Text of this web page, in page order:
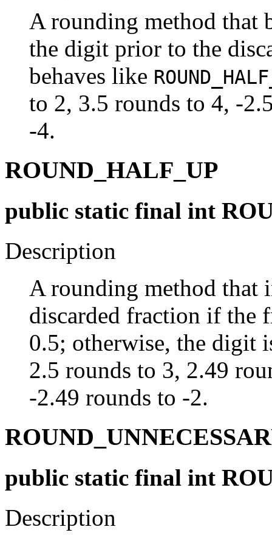
A rounding method that
the digit prior to the
behaves like
to 2, 3.5 rounds to 4, -
-4.
ROUND_HALF_UP
public static final int
Description
A rounding method that
discarded fraction if the
0.5; otherwise, the digit
2.5 rounds to 3, 2.49
-2.49 rounds to -2.
public static final int
Description